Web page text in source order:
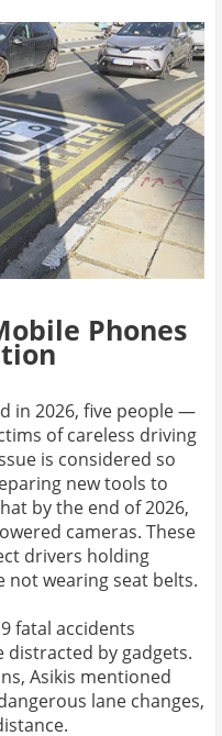
Phones
in 2026, five people —
of careless driving
is considered so
new tools to
by the end of 2026,
cameras. These
drivers holding
not wearing seat belts.
fatal accidents
distracted by gadgets.
Asikis mentioned
lane changes,